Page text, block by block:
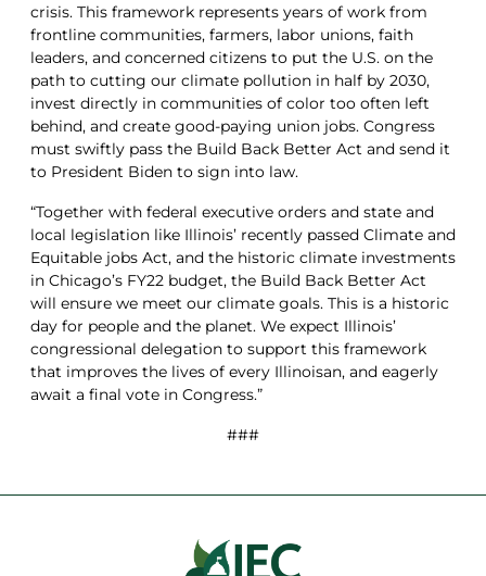
crisis. This framework represents years of work from
frontline communities, farmers, labor unions, faith
leaders, and concerned citizens to put the U.S. on the
path to cutting our climate pollution in half by 2030,
invest directly in communities of color too often left
behind, and create good-paying union jobs. Congress
must swiftly pass the Build Back Better Act and send it
to President Biden to sign into law.
“Together with federal executive orders and state and
local legislation like Illinois’ recently passed Climate and
Equitable jobs Act, and the historic climate investments
in Chicago’s FY22 budget, the Build Back Better Act
will ensure we meet our climate goals. This is a historic
day for people and the planet. We expect Illinois’
congressional delegation to support this framework
that improves the lives of every Illinoisan, and eagerly
await a final vote in Congress.”
###